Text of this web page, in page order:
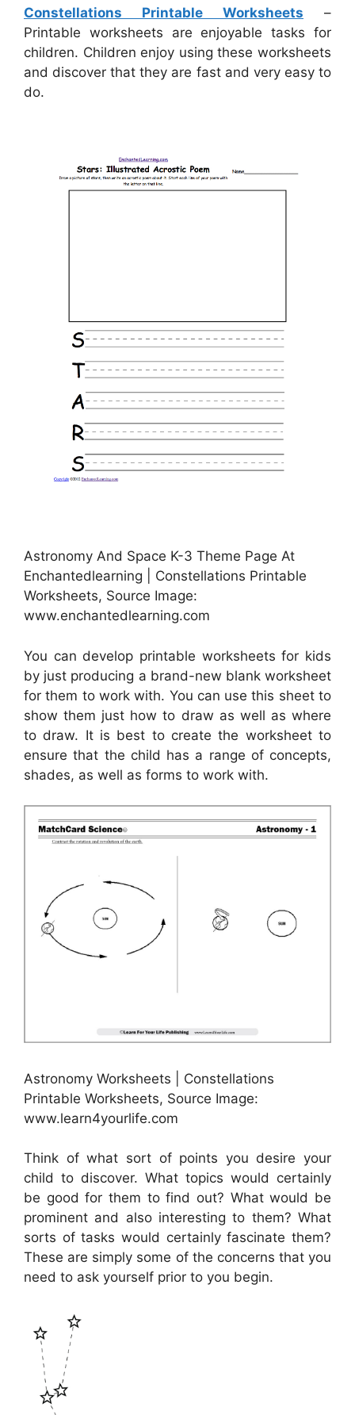
Constellations Printable Worksheets –
Printable worksheets are enjoyable tasks for
children. Children enjoy using these worksheets
and discover that they are fast and very easy to
do.
Astronomy And Space K-3 Theme Page At
Enchantedlearning | Constellations Printable
Worksheets, Source Image:
www.enchantedlearning.com
You can develop printable worksheets for kids
by just producing a brand-new blank worksheet
for them to work with. You can use this sheet to
show them just how to draw as well as where
to draw. It is best to create the worksheet to
ensure that the child has a range of concepts,
shades, as well as forms to work with.
Astronomy Worksheets | Constellations
Printable Worksheets, Source Image:
www.learn4yourlife.com
Think of what sort of points you desire your
child to discover. What topics would certainly
be good for them to find out? What would be
prominent and also interesting to them? What
sorts of tasks would certainly fascinate them?
These are simply some of the concerns that you
need to ask yourself prior to you begin.